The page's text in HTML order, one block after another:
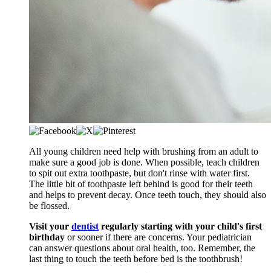
​​All young children need help with brushing from an adult to
make sure a good job is done. When possible, teach children
to spit out extra toothpaste, but don't rinse with water first.
The little bit of toothpaste left behind is good for their teeth
and helps to prevent decay. Once teeth touch, they should also
be flossed.
Visit your dentist regularly starting with your child's first
birthday or sooner if there are concerns. Your pediatrician
can answer questions about oral health, too. Remember, the
last thing to touch the teeth before bed is the toothbrush!